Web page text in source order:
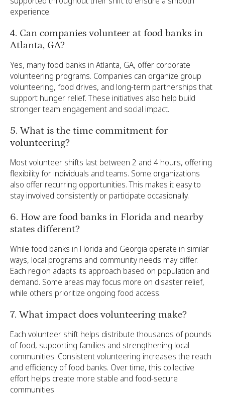
experience.
4. Can companies volunteer at food banks in
Atlanta, GA?
Yes, many food banks in Atlanta, GA, offer corporate
volunteering programs. Companies can organize group
volunteering, food drives, and long-term partnerships that
support hunger relief. These initiatives also help build
stronger team engagement and social impact.
5. What is the time commitment for
volunteering?
Most volunteer shifts last between 2 and 4 hours, offering
flexibility for individuals and teams. Some organizations
also offer recurring opportunities. This makes it easy to
stay involved consistently or participate occasionally.
6. How are food banks in Florida and nearby
states different?
While food banks in Florida and Georgia operate in similar
ways, local programs and community needs may differ.
Each region adapts its approach based on population and
demand. Some areas may focus more on disaster relief,
while others prioritize ongoing food access.
7. What impact does volunteering make?
Each volunteer shift helps distribute thousands of pounds
of food, supporting families and strengthening local
communities. Consistent volunteering increases the reach
and efficiency of food banks. Over time, this collective
effort helps create more stable and food-secure
communities.